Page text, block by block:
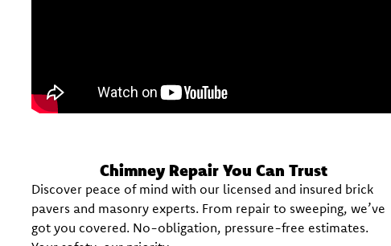
Chimney Repair You Can Trust
Discover peace of mind with our licensed and insured brick
pavers and masonry experts. From repair to sweeping, we’ve
got you covered. No-obligation, pressure-free estimates.